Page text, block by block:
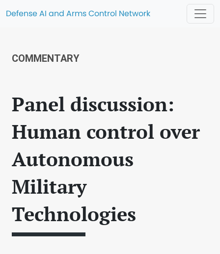
Defense AI and Arms Control Network
COMMENTARY
Panel discussion:
Human control over
Autonomous
Military
Technologies